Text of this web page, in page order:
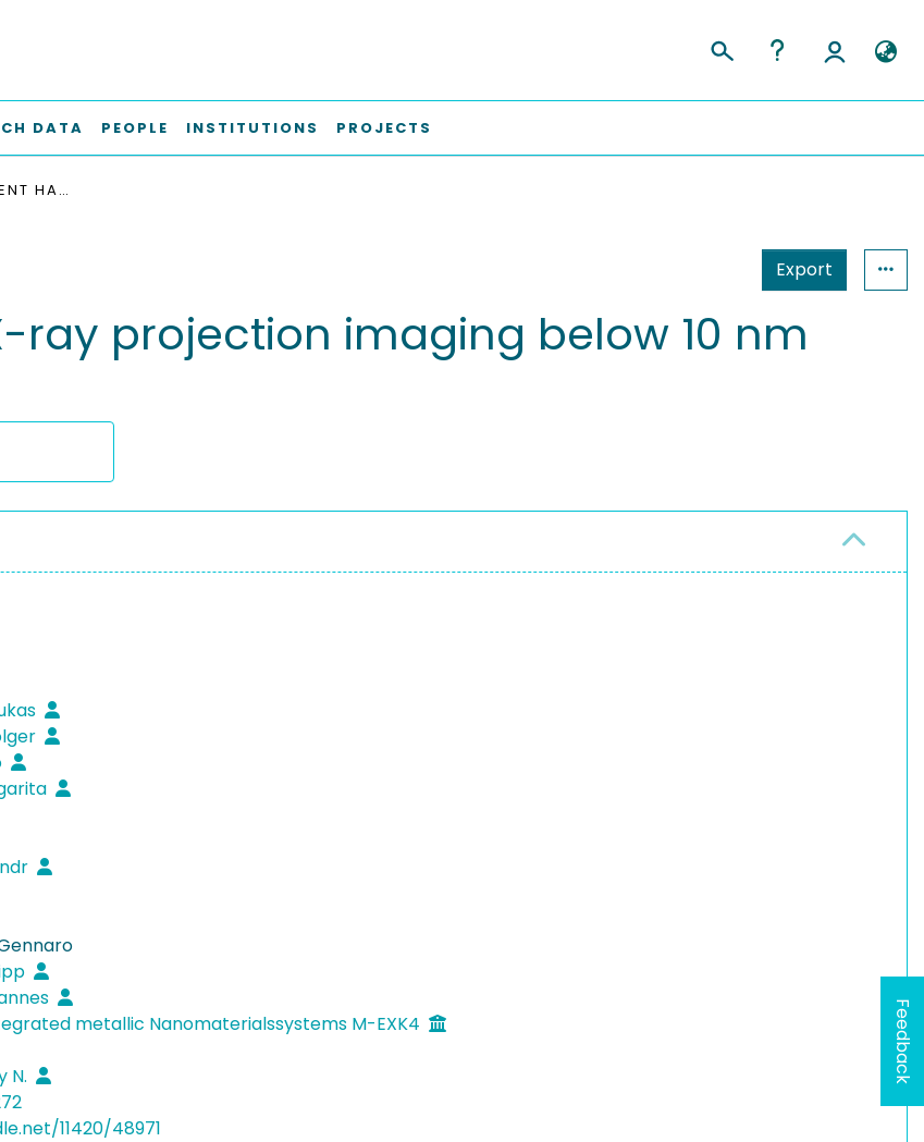
DATA PEOPLE INSTITUTIONS PROJECTS
FAST AND EFFICIENT HARD X-RAY PROJECTION IMAGING BELOW 10 NM RESOLUTION
Export
ray projection imaging below 10 nm
metallic Nanomaterialssystems M-EXK4
N.
11420/48971
Feedback